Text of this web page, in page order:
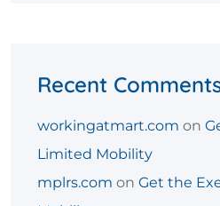
Recent
workingatmart.com on
Limited Mobility
mplrs.com on Get the